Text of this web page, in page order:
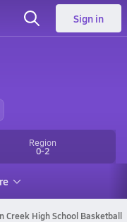
Sign in
Region
0-2
Creek High School Basketball